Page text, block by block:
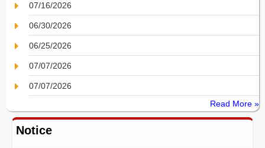
07/16/2026
06/30/2026
06/25/2026
07/07/2026
07/07/2026
Read More »
Notice